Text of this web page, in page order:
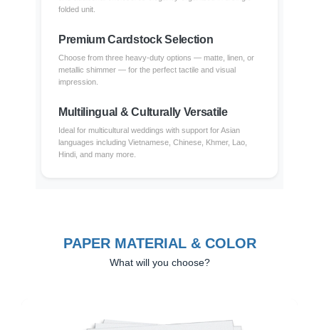
folded unit.
Premium Cardstock Selection
Choose from three heavy-duty options — matte, linen, or
metallic shimmer — for the perfect tactile and visual
impression.
Multilingual & Culturally Versatile
Ideal for multicultural weddings with support for Asian
languages including Vietnamese, Chinese, Khmer, Lao,
Hindi, and many more.
PAPER MATERIAL & COLOR
What will you choose?